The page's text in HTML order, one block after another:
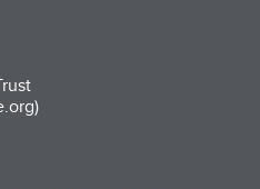
new tab)
in a new tab)